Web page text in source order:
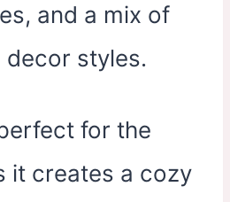
and a mix of
styles.
for the
it creates a cozy